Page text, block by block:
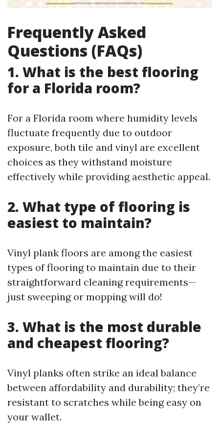
Frequently Asked
Questions (FAQs)
1. What is the best flooring
for a Florida room?
For a Florida room where humidity levels
fluctuate frequently due to outdoor
exposure, both tile and vinyl are excellent
choices as they withstand moisture
effectively while providing aesthetic appeal.
2. What type of flooring is
easiest to maintain?
Vinyl plank floors are among the easiest
types of flooring to maintain due to their
straightforward cleaning requirements—
just sweeping or mopping will do!
3. What is the most durable
and cheapest flooring?
Vinyl planks often strike an ideal balance
between affordability and durability; they’re
resistant to scratches while being easy on
your wallet.